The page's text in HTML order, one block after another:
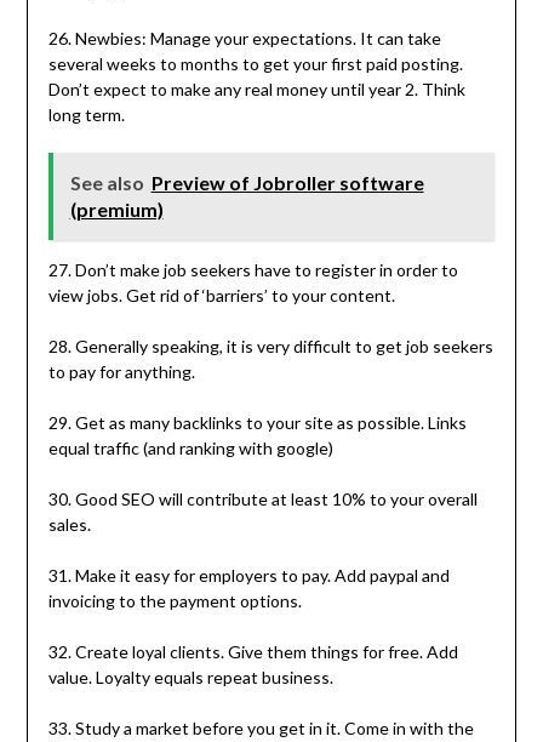
26. Newbies: Manage your expectations. It can take
several weeks to months to get your first paid posting.
Don’t expect to make any real money until year 2. Think
long term.
See also Preview of Jobroller software
(premium)
27. Don’t make job seekers have to register in order to
view jobs. Get rid of ‘barriers’ to your content.
28. Generally speaking, it is very difficult to get job seekers
to pay for anything.
29. Get as many backlinks to your site as possible. Links
equal traffic (and ranking with google)
30. Good SEO will contribute at least 10% to your overall
sales.
31. Make it easy for employers to pay. Add paypal and
invoicing to the payment options.
32. Create loyal clients. Give them things for free. Add
value. Loyalty equals repeat business.
33. Study a market before you get in it. Come in with the